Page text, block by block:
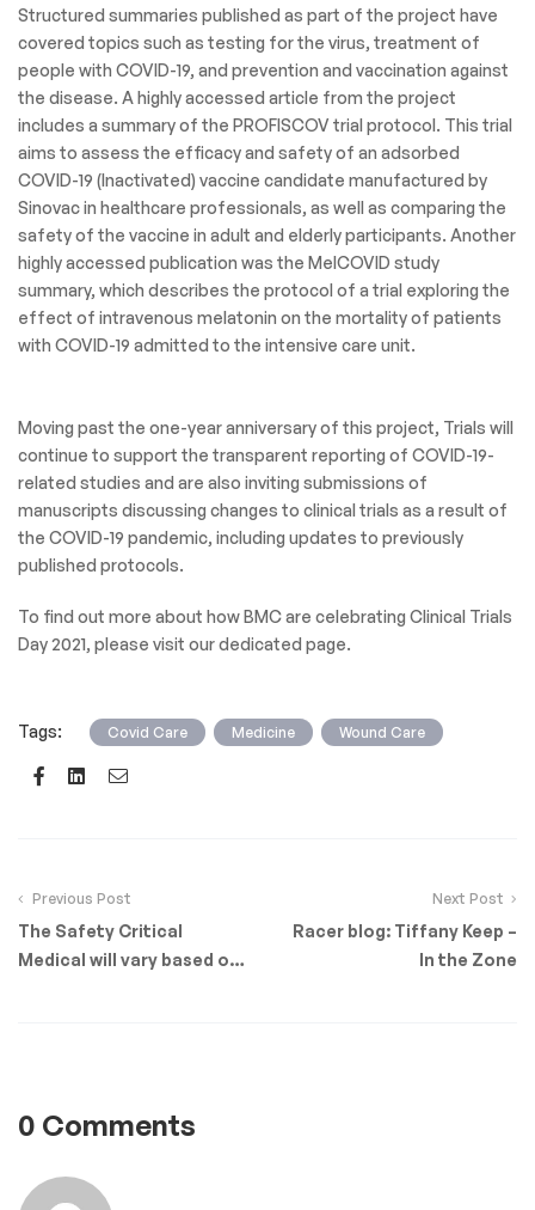
Structured summaries published as part of the project have
covered topics such as testing for the virus, treatment of
people with COVID-19, and prevention and vaccination against
the disease. A highly accessed article from the project
includes a summary of the PROFISCOV trial protocol. This trial
aims to assess the efficacy and safety of an adsorbed
COVID-19 (Inactivated) vaccine candidate manufactured by
Sinovac in healthcare professionals, as well as comparing the
safety of the vaccine in adult and elderly participants. Another
highly accessed publication was the MelCOVID study
summary, which describes the protocol of a trial exploring the
effect of intravenous melatonin on the mortality of patients
with COVID-19 admitted to the intensive care unit.
Moving past the one-year anniversary of this project, Trials will
continue to support the transparent reporting of COVID-19-
related studies and are also inviting submissions of
manuscripts discussing changes to clinical trials as a result of
the COVID-19 pandemic, including updates to previously
published protocols.
To find out more about how BMC are celebrating Clinical Trials
Day 2021, please visit our dedicated page.
Tags: Covid Care Medicine Wound Care
FacebookLinkedin
Previous Post
The Safety Critical
Medical will vary based on
Next Post
Racer blog: Tiffany Keep –
In the Zone
0 Comments